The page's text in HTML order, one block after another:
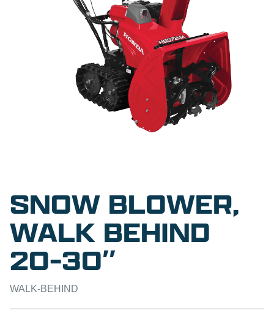
SNOW BLOWER,
WALK BEHIND
20-30″
WALK-BEHIND